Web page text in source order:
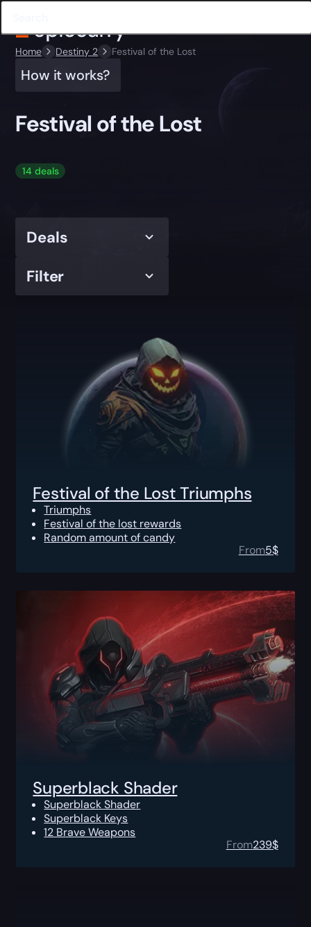
Home Destiny 2 Festival of the Lost
How it works?
Festival of the Lost
14 deals
Deals
Filter
Festival of the Lost Triumphs
Triumphs
Festival of the lost rewards
Random amount of candy
From5$
Superblack Shader
Superblack Shader
Superblack Keys
12 Brave Weapons
From239$